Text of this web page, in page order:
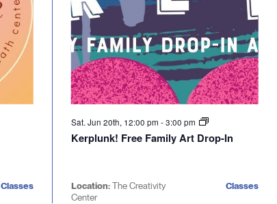
Classes
Sat. Jun 20th, 12:00 pm -3:00 pm
Kerplunk! Free Family Art Drop-In
Location:The Creativity
Center
Classes